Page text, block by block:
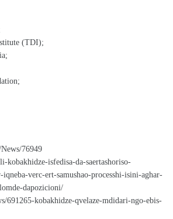
(TDI);
76949
kobakhidze-isfedisa-da-saertashoriso-
verc-ert-samushao-processhi-isini-aghar-
dapozicioni/
691265-kobakhidze-qvelaze-mdidari-ngo-ebis-